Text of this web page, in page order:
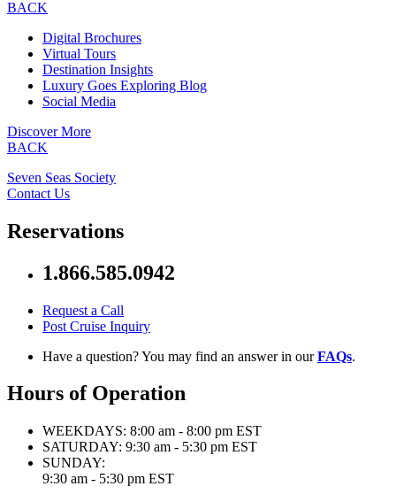
BACK
Digital Brochures
Virtual Tours
Destination Insights
Luxury Goes Exploring Blog
Social Media
Discover More
BACK
Seven Seas Society
Contact Us
Reservations
1.866.585.0942
Request a Call
Post Cruise Inquiry
Have a question? You may find an answer in ourFAQs.
Hours of Operation
WEEKDAYS: 8:00 am - 8:00 pm EST
SATURDAY: 9:30 am - 5:30 pm EST
SUNDAY:
9:30 am - 5:30 pm EST